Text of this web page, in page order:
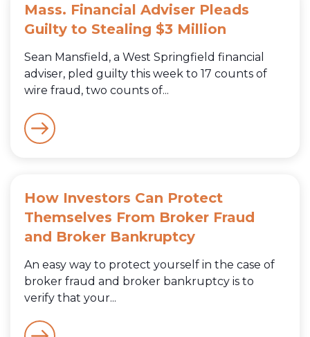
Mass. Financial Adviser Pleads
Guilty to Stealing $3 Million
Sean Mansfield, a West Springfield financial
adviser, pled guilty this week to 17 counts of
wire fraud, two counts of...
How Investors Can Protect
Themselves From Broker Fraud
and Broker Bankruptcy
An easy way to protect yourself in the case of
broker fraud and broker bankruptcy is to
verify that your...